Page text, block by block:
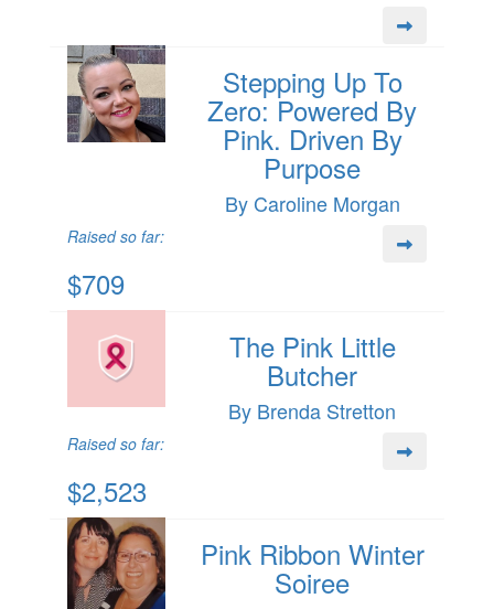
Stepping Up To
Zero: Powered By
Pink. Driven By
Purpose
By Caroline Morgan
Raised so far:
$709
The Pink Little
Butcher
By Brenda Stretton
Raised so far:
$2,523
Pink Ribbon Winter
Soiree